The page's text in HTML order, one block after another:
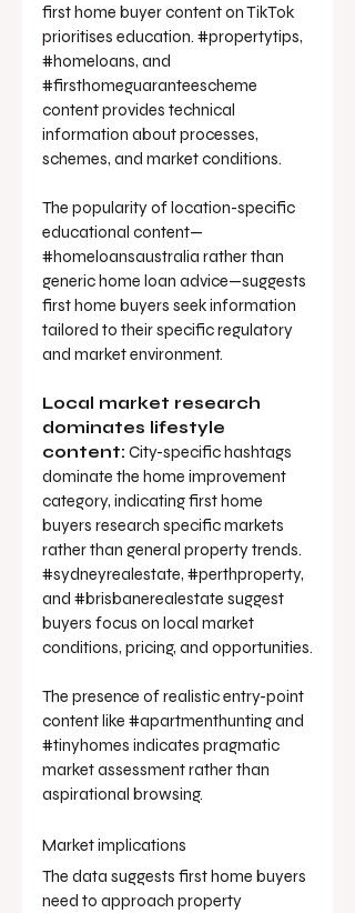
first home buyer content on TikTok
prioritises education. #propertytips,
#homeloans, and
#firsthomeguaranteescheme
content provides technical
information about processes,
schemes, and market conditions.
The popularity of location-specific
educational content—
#homeloansaustralia rather than
generic home loan advice—suggests
first home buyers seek information
tailored to their specific regulatory
and market environment.
Local market research
dominates lifestyle
content: City-specific hashtags
dominate the home improvement
category, indicating first home
buyers research specific markets
rather than general property trends.
#sydneyrealestate, #perthproperty,
and #brisbanerealestate suggest
buyers focus on local market
conditions, pricing, and opportunities.
The presence of realistic entry-point
content like #apartmenthunting and
#tinyhomes indicates pragmatic
market assessment rather than
aspirational browsing.
Market implications
The data suggests first home buyers
need to approach property